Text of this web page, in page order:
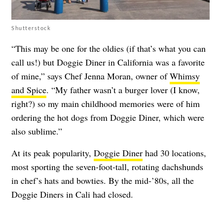
Shutterstock
“This may be one for the oldies (if that’s what you can
call us!) but Doggie Diner in California was a favorite
of mine,” says Chef Jenna Moran, owner ofWhimsy
and Spice. “My father wasn’t a burger lover (I know,
right?) so my main childhood memories were of him
ordering the hot dogs from Doggie Diner, which were
also sublime.”
At its peak popularity, Doggie Diner had 30 locations,
most sporting the seven-foot-tall, rotating dachshunds
in chef’s hats and bowties. By the mid-’80s, all the
Doggie Diners in Cali had closed.